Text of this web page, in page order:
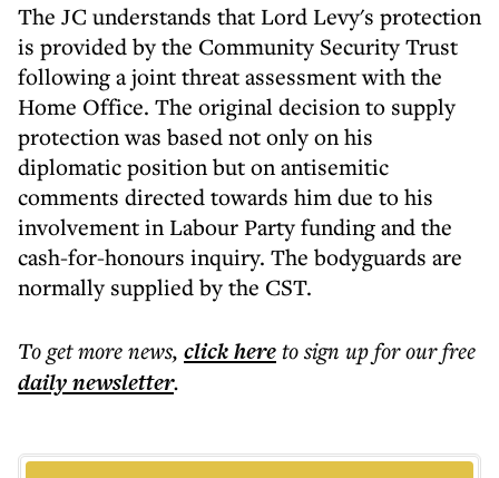
The JC understands that Lord Levy's protection
is provided by the Community Security Trust
following a joint threat assessment with the
Home Office. The original decision to supply
protection was based not only on his
diplomatic position but on antisemitic
comments directed towards him due to his
involvement in Labour Party funding and the
cash-for-honours inquiry. The bodyguards are
normally supplied by the CST.
To get morenews, click hereto sign up for our free
dailynewsletter.